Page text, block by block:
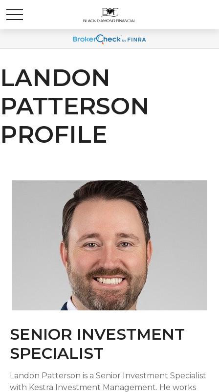
LANDON
PATTERSON
PROFILE
SENIOR INVESTMENT
SPECIALIST
Landon Patterson is a Senior Investment Specialist
with Kestra Investment Management. He works